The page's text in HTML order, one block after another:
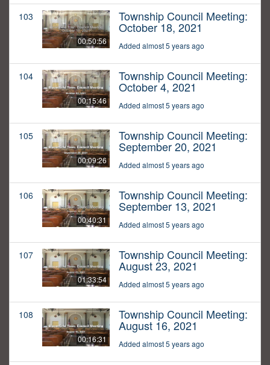
103
00:50:56
Township Council Meeting:
October 18, 2021
Added almost 5 years ago
104
00:15:46
Township Council Meeting:
October 4, 2021
Added almost 5 years ago
105
00:09:26
Township Council Meeting:
September 20, 2021
Added almost 5 years ago
106
00:40:31
Township Council Meeting:
September 13, 2021
Added almost 5 years ago
107
01:33:54
Township Council Meeting:
August 23, 2021
Added almost 5 years ago
108
00:16:31
Township Council Meeting:
August 16, 2021
Added almost 5 years ago